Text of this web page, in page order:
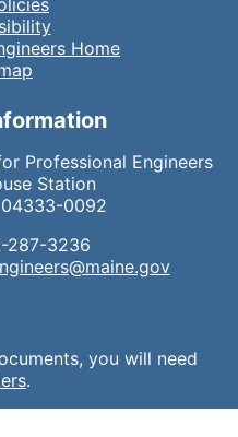
Home
Professional Engineers
Station
0092
287-3236
you will need
.